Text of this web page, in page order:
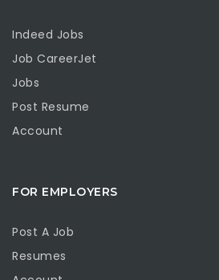
Indeed Jobs
Job CareerJet
Jobs
Post Resume
Account
FOR EMPLOYERS
Post A Job
Resumes